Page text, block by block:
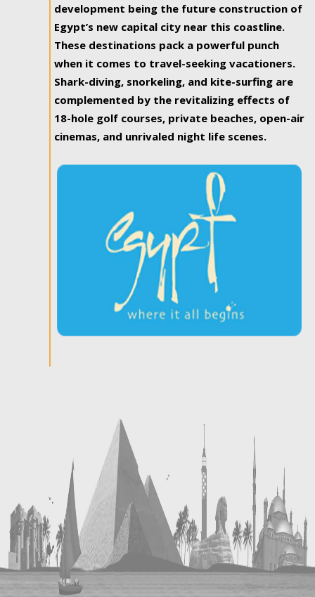
development being the future construction of
Egypt’s new capital city near this coastline.
These destinations pack a powerful punch
when it comes to travel-seeking vacationers.
Shark-diving, snorkeling, and kite-surfing are
complemented by the revitalizing effects of
18-hole golf courses, private beaches, open-air
cinemas, and unrivaled night life scenes.